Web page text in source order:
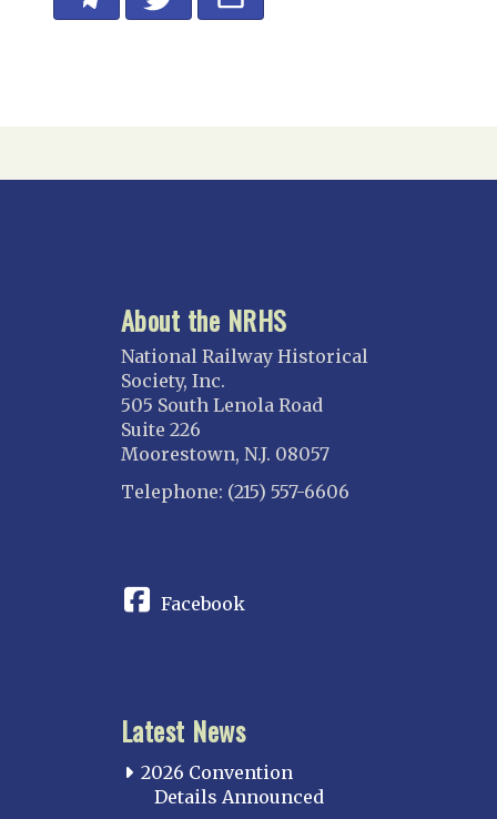
About the NRHS
National Railway Historical
Society, Inc.
505 South Lenola Road
Suite 226
Moorestown, N.J. 08057
Telephone: (215) 557-6606
Facebook
Latest News
2026 Convention
Details Announced